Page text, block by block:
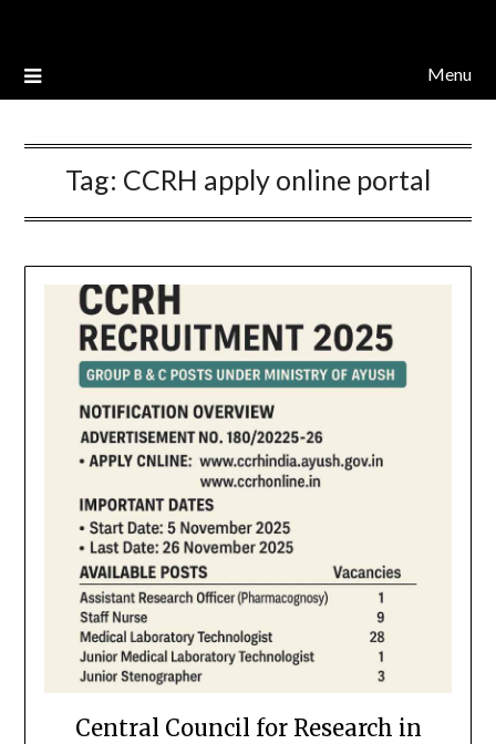
Menu
Tag: CCRH apply online portal
Central Council for Research in